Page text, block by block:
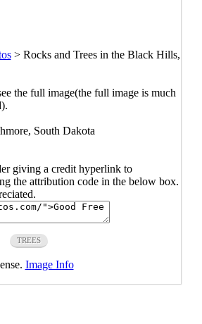
> Rocks and Trees in the Black Hills,
the full image(the full image is much
South Dakota
giving a credit hyperlink to
the attribution code in the below box.
TREES
Image Info